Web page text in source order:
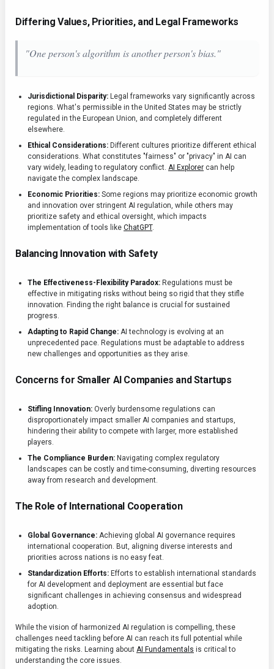
Differing Values, Priorities, and Legal Frameworks
"One person's algorithm is another person's bias."
Jurisdictional Disparity: Legal frameworks vary significantly across
regions. What's permissible in the United States may be strictly
regulated in the European Union, and completely different
elsewhere.
Ethical Considerations: Different cultures prioritize different ethical
considerations. What constitutes "fairness" or "privacy" in AI can
vary widely, leading to regulatory conflict. AI Explorer can help
navigate the complex landscape.
Economic Priorities: Some regions may prioritize economic growth
and innovation over stringent AI regulation, while others may
prioritize safety and ethical oversight, which impacts
implementation of tools like ChatGPT.
Balancing Innovation with Safety
The Effectiveness-Flexibility Paradox: Regulations must be
effective in mitigating risks without being so rigid that they stifle
innovation. Finding the right balance is crucial for sustained
progress.
Adapting to Rapid Change: AI technology is evolving at an
unprecedented pace. Regulations must be adaptable to address
new challenges and opportunities as they arise.
Concerns for Smaller AI Companies and Startups
Stifling Innovation: Overly burdensome regulations can
disproportionately impact smaller AI companies and startups,
hindering their ability to compete with larger, more established
players.
The Compliance Burden: Navigating complex regulatory
landscapes can be costly and time-consuming, diverting resources
away from research and development.
The Role of International Cooperation
Global Governance: Achieving global AI governance requires
international cooperation. But, aligning diverse interests and
priorities across nations is no easy feat.
Standardization Efforts: Efforts to establish international standards
for AI development and deployment are essential but face
significant challenges in achieving consensus and widespread
adoption.
While the vision of harmonized AI regulation is compelling, these
challenges need tackling before AI can reach its full potential while
mitigating the risks. Learning about AI Fundamentals is critical to
understanding the core issues.